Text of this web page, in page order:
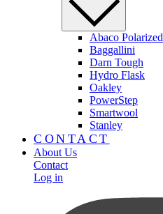
Abaco Polarized
Baggallini
Darn Tough
Hydro Flask
Oakley
PowerStep
Smartwool
Stanley
CONTACT
About Us
Contact
Log in